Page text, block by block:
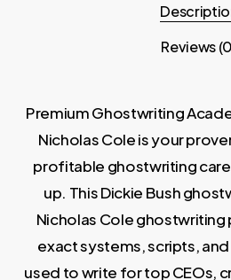
Reviews
Premium Ghostwriting
Nicholas Cole is your
profitable ghostwriting
up. This Dickie Bush
Nicholas Cole ghostwriting
exact systems, scripts,
used to write for top CEOs,